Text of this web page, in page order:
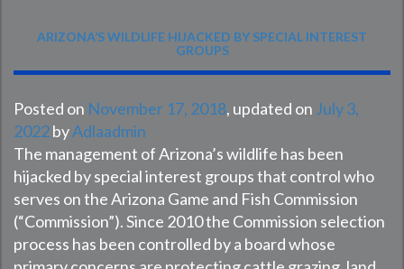
ARIZONA’S WILDLIFE HIJACKED BY SPECIAL INTEREST
GROUPS
Posted on November 17, 2018, updated on July 3,
2022byAdlaadmin
The management of Arizona’s wildlife has been
hijacked by special interest groups that control who
serves on the Arizona Game and Fish Commission
(“Commission”). Since 2010 the Commission selection
process has been controlled by a board whose